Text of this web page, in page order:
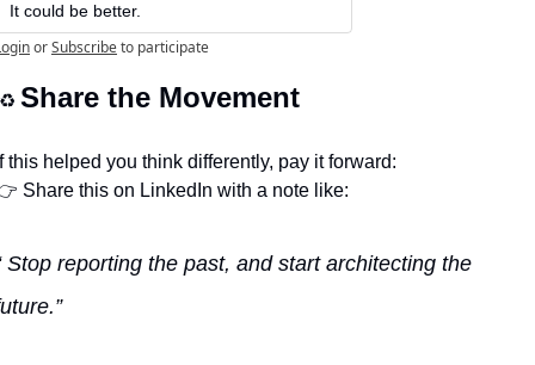
It could be better.
orSubscribeto participate
♻️ Share the Movement
this helped you think differently, pay it forward:
Share this on LinkedIn with a note like:
Stop reporting the past, and start architecting the